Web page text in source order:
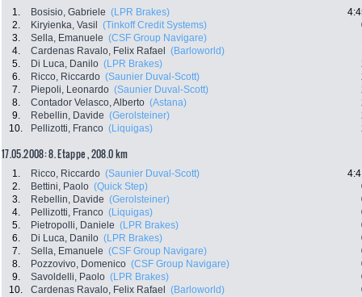
1. Bosisio, Gabriele (LPR Brakes)
2.
Kiryienka, Vasil (Tinkoff Credit Systems)
3.
Sella, Emanuele (CSF Group Navigare)
4.
Cardenas Ravalo, Felix Rafael (Barloworld)
5.
Di Luca, Danilo (LPR Brakes)
6.
Ricco, Riccardo (Saunier Duval-Scott)
7.
Piepoli, Leonardo (Saunier Duval-Scott)
8.
Contador Velasco, Alberto (Astana)
9.
Rebellin, Davide (Gerolsteiner)
10.
Pellizotti, Franco (Liquigas)
17.05.2008: 8. Etappe , 208.0 km
1. Ricco, Riccardo (Saunier Duval-Scott)
2.
Bettini, Paolo (Quick Step)
3.
Rebellin, Davide (Gerolsteiner)
4.
Pellizotti, Franco (Liquigas)
5.
Pietropolli, Daniele (LPR Brakes)
6.
Di Luca, Danilo (LPR Brakes)
7.
Sella, Emanuele (CSF Group Navigare)
8.
Pozzovivo, Domenico (CSF Group Navigare)
9.
Savoldelli, Paolo (LPR Brakes)
10.
Cardenas Ravalo, Felix Rafael (Barloworld)